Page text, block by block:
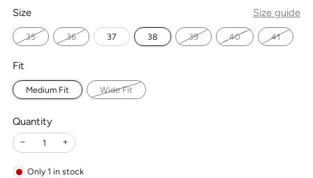
Size Size guide
35 36 37 38 39 40 41
Fit
Medium Fit Wide Fit
Quantity
− +
Only 1 in stock